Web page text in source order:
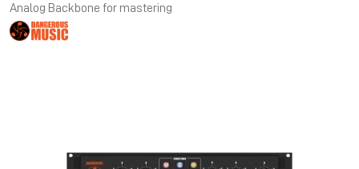
Analog Backbone for mastering